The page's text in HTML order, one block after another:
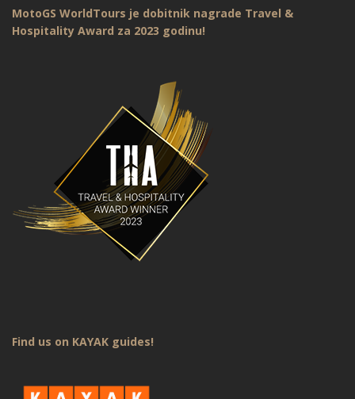
MotoGS WorldTours je dobitnik nagrade Travel &
Hospitality Award za 2023 godinu!
Find us on KAYAK guides!